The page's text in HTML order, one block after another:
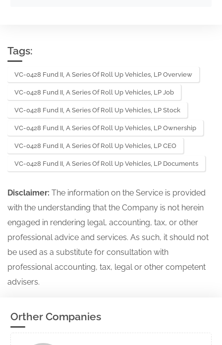
Tags:
VC-0428 Fund II, A Series Of Roll Up Vehicles, LP Overview
VC-0428 Fund II, A Series Of Roll Up Vehicles, LP Job
VC-0428 Fund II, A Series Of Roll Up Vehicles, LP Stock
VC-0428 Fund II, A Series Of Roll Up Vehicles, LP Ownership
VC-0428 Fund II, A Series Of Roll Up Vehicles, LP CEO
VC-0428 Fund II, A Series Of Roll Up Vehicles, LP Documents
Disclaimer: The information on the Service is provided
with the understanding that the Company is not herein
engaged in rendering legal, accounting, tax, or other
professional advice and services. As such, it should not
be used as a substitute for consultation with
professional accounting, tax, legal or other competent
advisers.
Orther Companies